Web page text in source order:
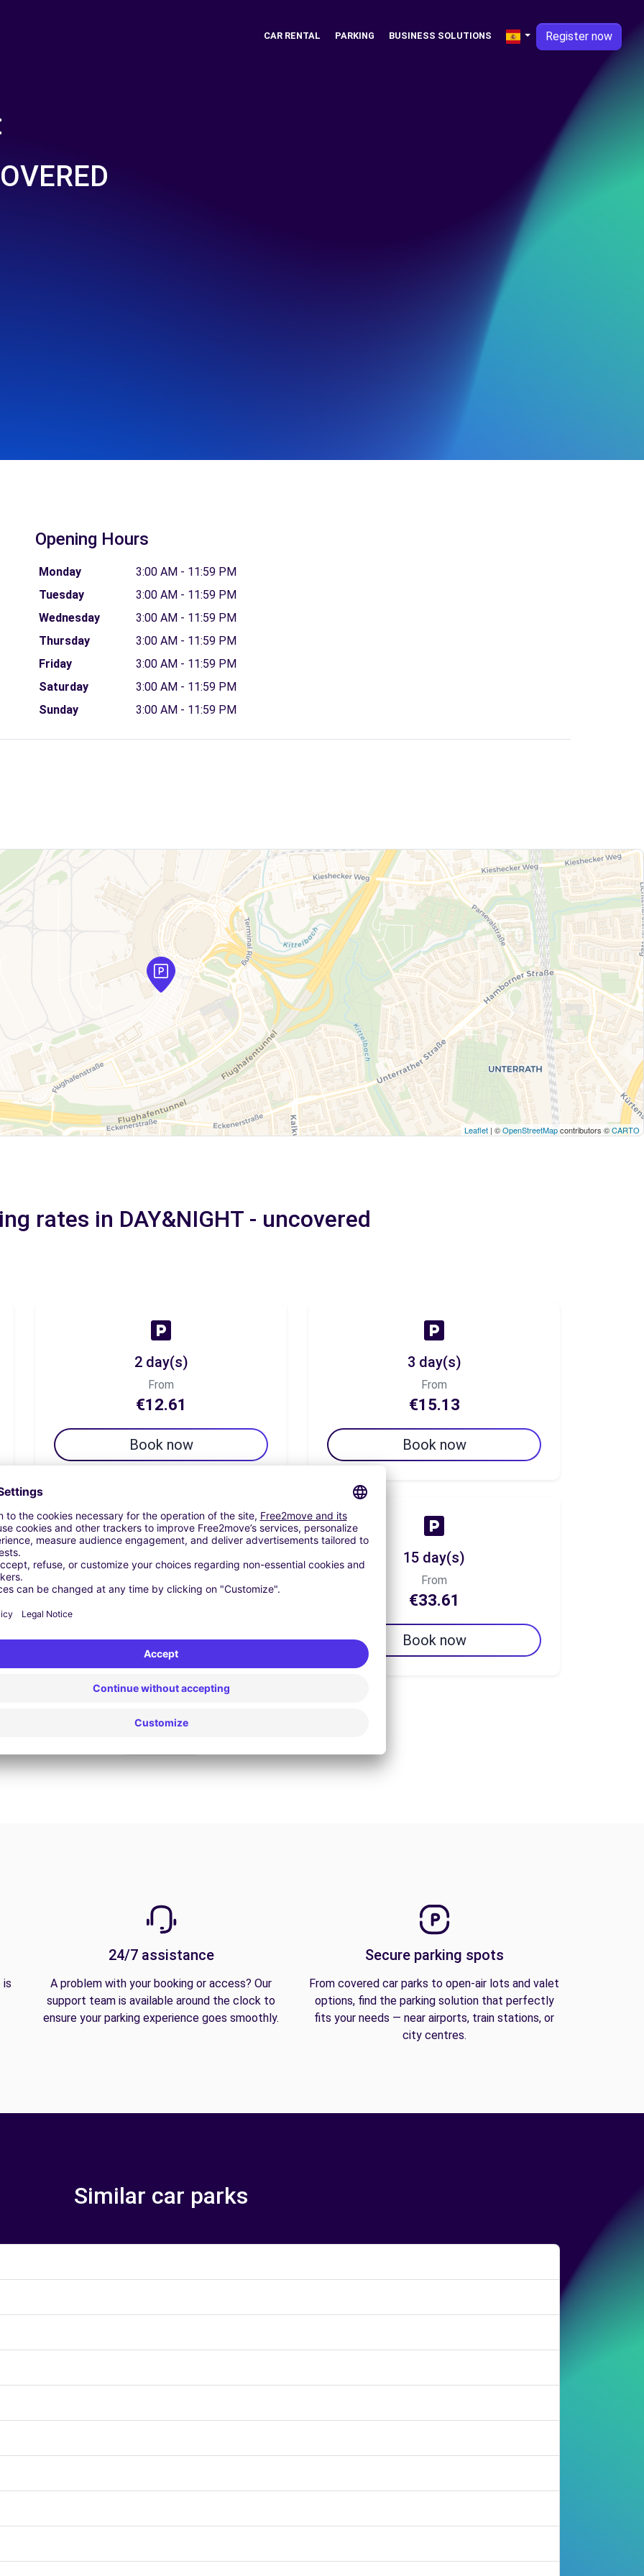
CAR RENTAL PARKING BUSINESS SOLUTIONS Register now
Opening Hours
Monday
3:00 AM - 11:59 PM
Tuesday
3:00 AM - 11:59 PM
Wednesday
3:00 AM - 11:59 PM
Thursday
3:00 AM - 11:59 PM
Friday
3:00 AM - 11:59 PM
Saturday
3:00 AM - 11:59 PM
Sunday
3:00 AM - 11:59 PM
Leaflet | ©OpenStreetMapcontributors ©CARTO
rates in DAY&NIGHT - uncovered
2 day(s)
From
€12.61
Book now
3 day(s)
From
€15.13
Book now
7 day(s)
€19.33
Book now
15 day(s)
From
€33.61
Book now
is
24/7 assistance
A problem with your booking or access? Our
support team is available around the clock to
ensure your parking experience goes smoothly.
Secure parking spots
From covered car parks to open-air lots and valet
options, find the parking solution that perfectly
fits your needs — near airports, train stations, or
city centres.
Similar car parks